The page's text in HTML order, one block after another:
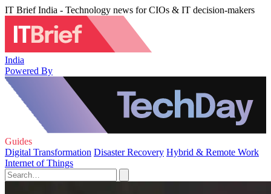
IT Brief India - Technology news for CIOs & IT decision-makers
India
Powered By
Guides
Digital Transformation Disaster Recovery Hybrid & Remote Work
Internet of Things